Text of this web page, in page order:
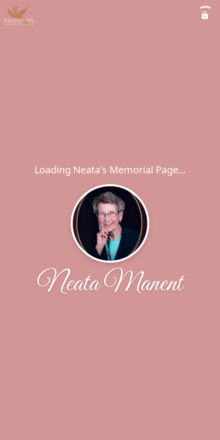
Loading Neata's Memorial Page...
Neata Manent